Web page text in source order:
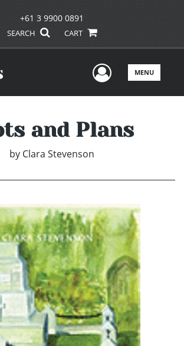
+61 3 9900 0891
SEARCH CART
UserMENU
and Plans
by Clara Stevenson